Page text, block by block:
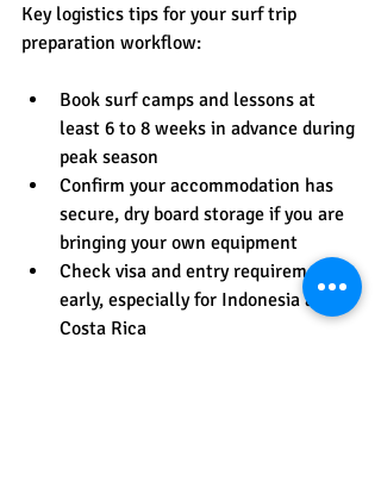
Key logistics tips for your surf trip
preparation workflow:
Book surf camps and lessons at
least 6 to 8 weeks in advance during
peak season
Confirm your accommodation has
secure, dry board storage if you are
bringing your own equipment
Check visa and entry requirements
early, especially for Indonesia and
Costa Rica